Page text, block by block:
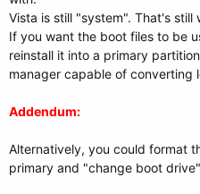
Vista is still "system". That's still
If you want the boot files to be
reinstall it into a primary
manager capable of converting
Addendum:
Alternatively, you could format
primary and "change boot